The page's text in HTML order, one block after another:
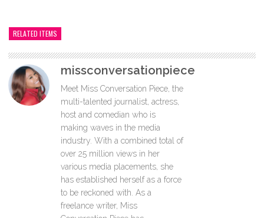
RELATED ITEMS
missconversationpiece
Meet Miss Conversation Piece, the
multi-talented journalist, actress,
host and comedian who is
making waves in the media
industry. With a combined total of
over 25 million views in her
various media placements, she
has established herself as a force
to be reckoned with. As a
freelance writer, Miss